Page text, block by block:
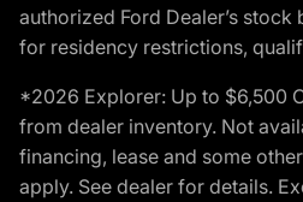
authorized Ford Dealer’s stock
for residency restrictions,
*2026 Explorer: Up to $6,500
from dealer inventory. Not
financing, lease and some
apply. See dealer for details.